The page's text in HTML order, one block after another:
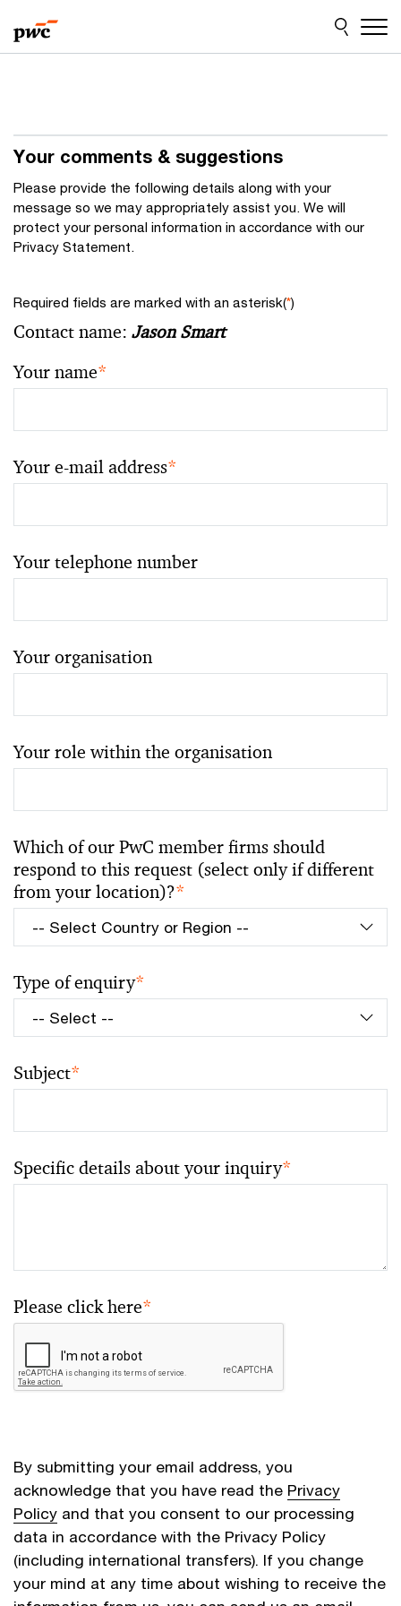
to
content
to
footer
Your comments & suggestions
Please provide the following details along with your
message so we may appropriately assist you. We will
protect your personal information in accordance with our
Privacy Statement.
Required fields are marked with an asterisk(*)
Contact name: Jason Smart
Your name*
Your e-mail address*
Your telephone number
Your organisation
Your role within the organisation
Which of our PwC member firms should
respond to this request (select only if different
from your location)?*
Type of enquiry*
Subject*
Specific details about your inquiry*
Please click here*
By submitting your email address, you
acknowledge that you have read the Privacy
Policy and that you consent to our processing
data in accordance with the Privacy Policy
(including international transfers). If you change
your mind at any time about wishing to receive the